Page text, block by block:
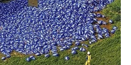
Cara
Belanjaan